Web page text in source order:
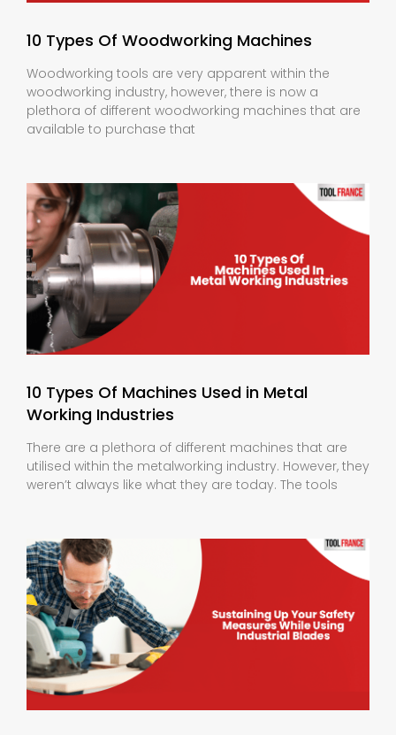
10 Types Of Woodworking Machines
Woodworking tools are very apparent within the
woodworking industry, however, there is now a
plethora of different woodworking machines that are
available to purchase that
10 Types Of Machines Used in Metal
Working Industries
There are a plethora of different machines that are
utilised within the metalworking industry. However, they
weren’t always like what they are today. The tools